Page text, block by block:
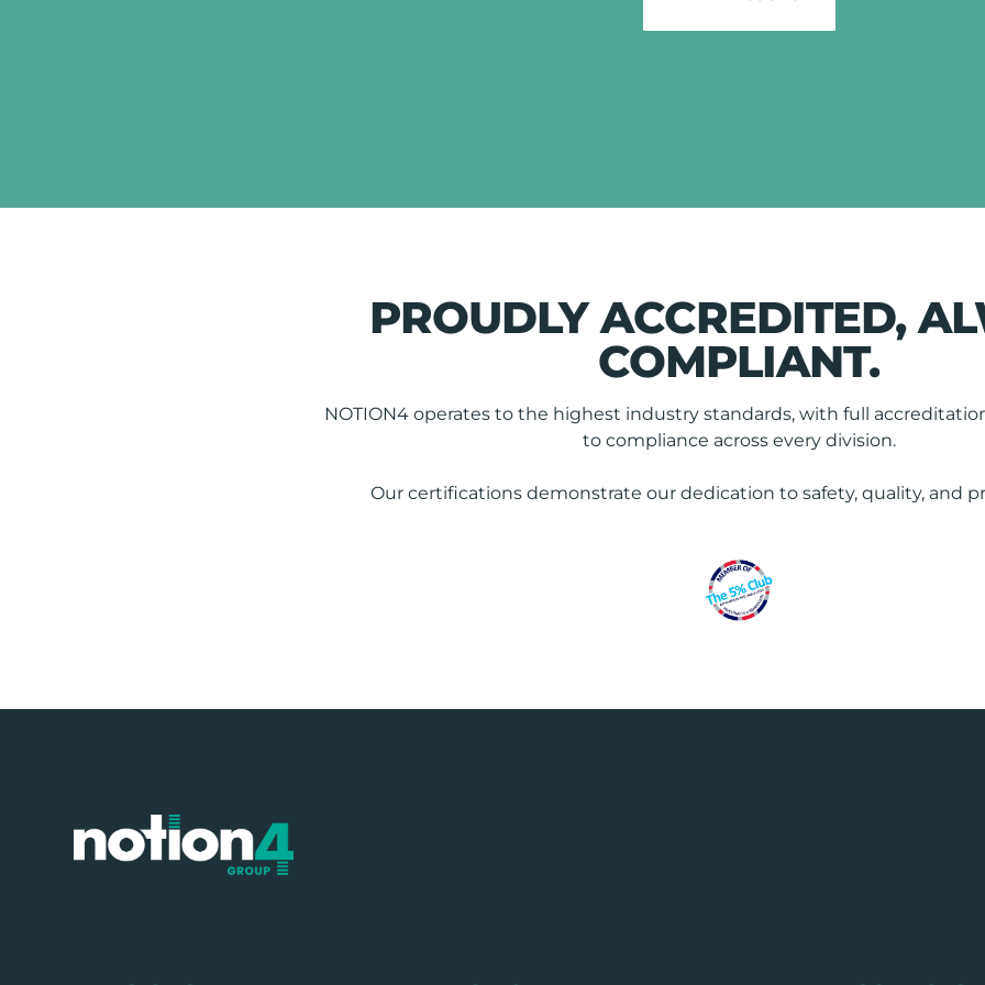
PROUDLY ACCREDITED,
COMPLIANT.
NOTION4 operates to the highest industry standards, with full
to compliance across every division.
Our certifications demonstrate our dedication to safety, quality, and